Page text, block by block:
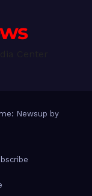
Newsup by